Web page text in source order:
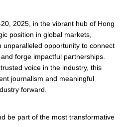
2025, in the vibrant hub of Hong
position in global markets,
unparalleled opportunity to connect
forge impactful partnerships.
voice in the industry, this
journalism and meaningful
forward.
be part of the most transformative